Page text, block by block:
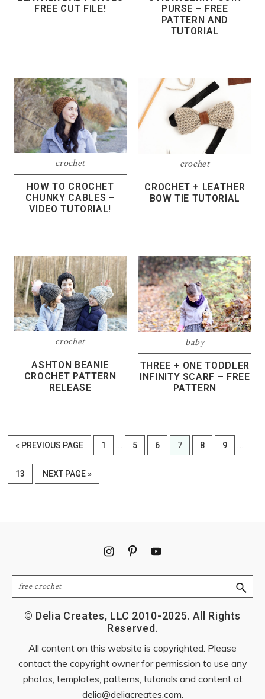
FREE CUT FILE!
PURSE – FREE
PATTERN AND
TUTORIAL
crochet
HOW TO CROCHET
CHUNKY CABLES –
VIDEO TUTORIAL!
crochet
CROCHET + LEATHER
BOW TIE TUTORIAL
crochet
ASHTON BEANIE
CROCHET PATTERN
RELEASE
baby
THREE + ONE TODDLER
INFINITY SCARF – FREE
PATTERN
« GO
TO
PREVIOUS PAGE PAGE
1
Interim
pages
PAGE
5 PAGE
6 PAGE
7 PAGE
8 PAGE
9
pages
PAGE
13
GO
TO
NEXT PAGE »
Search
© Delia Creates, LLC 2010-2025. All Rights
Reserved.
All content on this website is copyrighted. Please
contact the copyright owner for permission to use any
photos, templates, patterns, tutorials and content at
delia@deliacreates.com